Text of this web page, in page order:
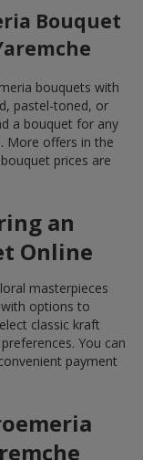
Bouquet
bouquets with
pastel-toned, or
a bouquet for any
More offers in the
prices are
an
Online
masterpieces
options to
classic kraft
You can
payment